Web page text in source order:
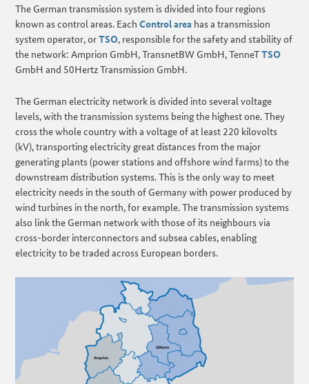
The German transmission system is divided into four regions
known as control areas. EachControl area has a transmission
system operator, orTSO, responsible for the safety and stability of
the network: Amprion GmbH, TransnetBW GmbH, TenneTTSO
GmbH and 50Hertz Transmission GmbH.
The German electricity network is divided into several voltage
levels, with the transmission systems being the highest one. They
cross the whole country with a voltage of at least 220 kilovolts
(kV), transporting electricity great distances from the major
generating plants (power stations and offshore wind farms) to the
downstream distribution systems. This is the only way to meet
electricity needs in the south of Germany with power produced by
wind turbines in the north, for example. The transmission systems
also link the German network with those of its neighbours via
cross-border interconnectors and subsea cables, enabling
electricity to be traded across European borders.